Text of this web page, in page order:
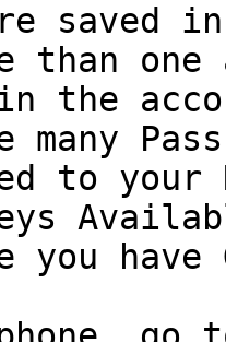
saved
than
the
to your